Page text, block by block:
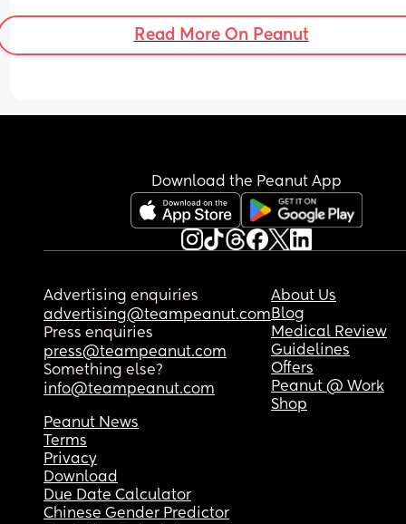
Read More On Peanut
Download the Peanut App
Advertising enquiries
advertising@teampeanut.com
Press enquiries
press@teampeanut.com
Something else?
info@teampeanut.com
About Us
Blog
Medical Review
Guidelines
Offers
Peanut @ Work
Shop
Peanut News
Terms
Privacy
Download
Due Date Calculator
Chinese Gender Predictor